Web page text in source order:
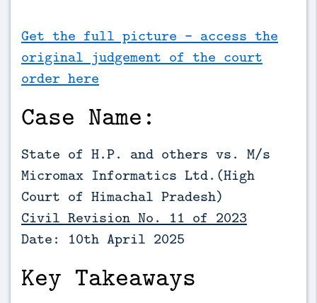
Get the full picture - access the
original judgement of the court
order here
Case Name:
State of H.P. and others vs. M/s
Micromax Informatics Ltd.(High
Court of Himachal Pradesh)
Civil Revision No. 11 of 2023
Date: 10th April 2025
Key Takeaways